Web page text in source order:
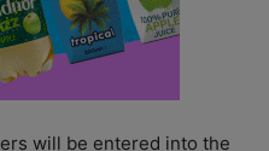
will be entered into the